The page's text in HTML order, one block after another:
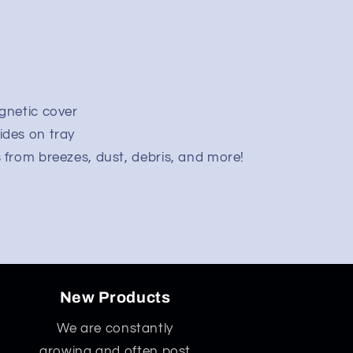
cover
on tray
breezes, dust, debris, and more!
New Products
We are constantly